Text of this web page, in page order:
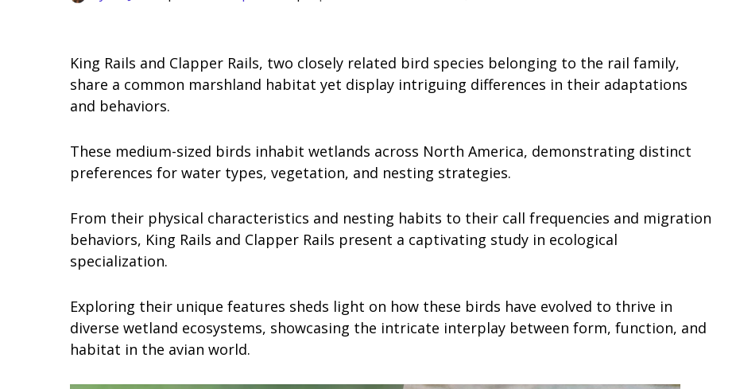
King Rails and Clapper Rails, two closely related bird species belonging to the rail family,
share a common marshland habitat yet display intriguing differences in their adaptations
and behaviors.
These medium-sized birds inhabit wetlands across North America, demonstrating distinct
preferences for water types, vegetation, and nesting strategies.
From their physical characteristics and nesting habits to their call frequencies and migration
behaviors, King Rails and Clapper Rails present a captivating study in ecological
specialization.
Exploring their unique features sheds light on how these birds have evolved to thrive in
diverse wetland ecosystems, showcasing the intricate interplay between form, function, and
habitat in the avian world.